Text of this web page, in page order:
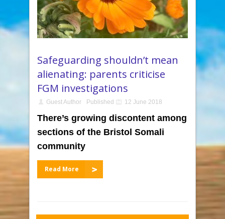
Safeguarding shouldn’t mean
alienating: parents criticise
FGM investigations
Guest Author Published 12 June 2018
There’s growing discontent among
sections of the Bristol Somali
community
Read More